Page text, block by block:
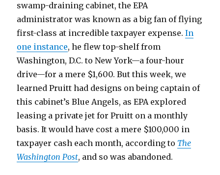
swamp-draining cabinet, the EPA
administrator was known as a big fan of flying
first-class at incredible taxpayer expense.In
one instance, he flew top-shelf from
Washington, D.C. to New York—a four-hour
drive—for a mere $1,600. But this week, we
learned Pruitt had designs on being captain of
this cabinet’s Blue Angels, as EPA explored
leasing a private jet for Pruitt on a monthly
basis. It would have cost a mere $100,000 in
taxpayer cash each month, according to The
Washington Post, and so was abandoned.